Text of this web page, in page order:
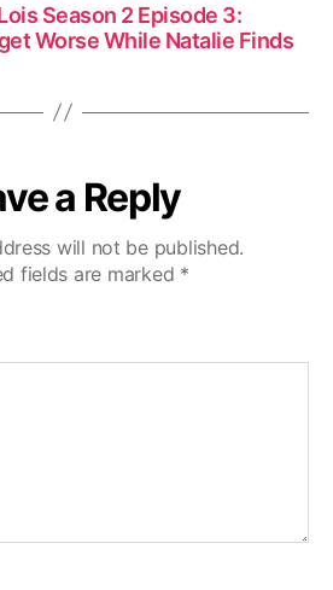
Season 2 Episode 3:
Worse While Natalie Finds
a Reply
will not be published.
fields are marked *